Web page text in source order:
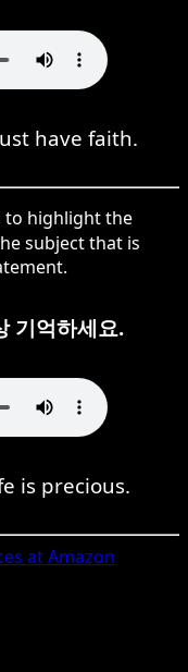
have faith.
to highlight the
subject that is
기억하세요.
is precious.
at Amazon